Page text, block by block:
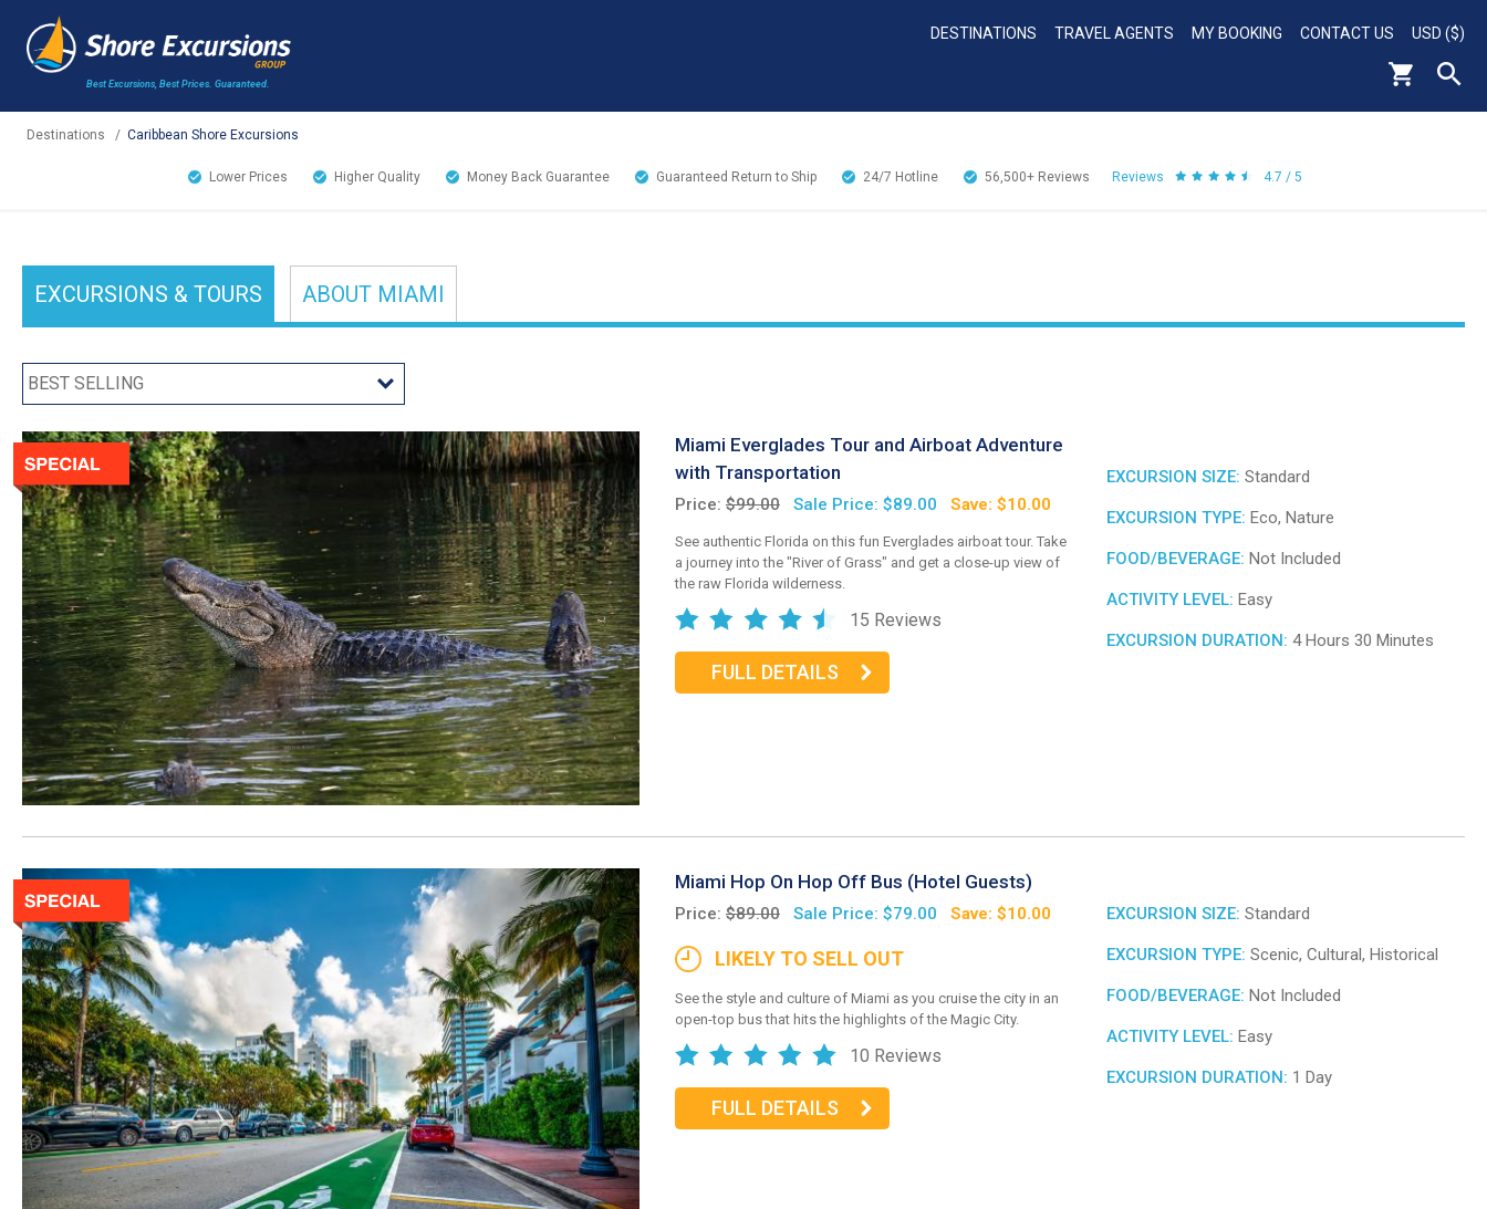
Best Excursions, Best Prices. Guaranteed.
DESTINATIONS TRAVEL AGENTS MY BOOKING CONTACT US USD ($)
Destinations / Caribbean Shore Excursions
Lower Prices Higher Quality Money Back Guarantee Guaranteed Return to Ship 24/7 Hotline 56,500+ Reviews Reviews 4.7 / 5
EXCURSIONS & TOURS ABOUT MIAMI
Miami Everglades Tour and Airboat Adventure
with Transportation
Price: $99.00 Sale Price: $89.00 Save: $10.00
See authentic Florida on this fun Everglades airboat tour. Take
a journey into the "River of Grass" and get a close-up view of
the raw Florida wilderness.
15 Reviews
FULL DETAILS
EXCURSION SIZE: Standard
EXCURSION TYPE: Eco, Nature
FOOD/BEVERAGE: Not Included
ACTIVITY LEVEL: Easy
EXCURSION DURATION: 4 Hours 30 Minutes
Miami Hop On Hop Off Bus (Hotel Guests)
Price: $89.00 Sale Price: $79.00 Save: $10.00
LIKELY TO SELL OUT
See the style and culture of Miami as you cruise the city in an
open-top bus that hits the highlights of the Magic City.
10 Reviews
FULL DETAILS
EXCURSION SIZE: Standard
EXCURSION TYPE: Scenic, Cultural, Historical
FOOD/BEVERAGE: Not Included
ACTIVITY LEVEL: Easy
EXCURSION DURATION: 1 Day